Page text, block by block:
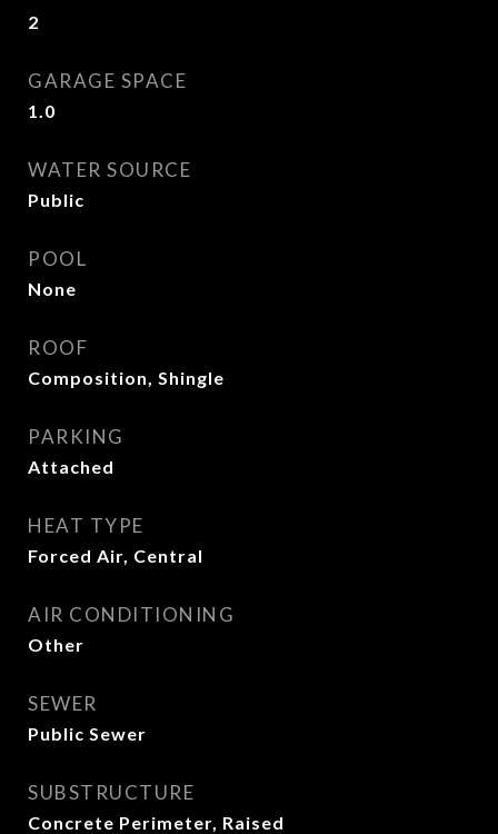
2
GARAGE SPACE
1.0
WATER SOURCE
Public
POOL
None
ROOF
Composition, Shingle
PARKING
Attached
HEAT TYPE
Forced Air, Central
AIR CONDITIONING
Other
SEWER
Public Sewer
SUBSTRUCTURE
Concrete Perimeter, Raised